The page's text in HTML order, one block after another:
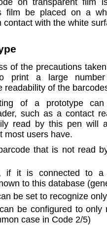
film be placed on a
contact with the white
of the precautions
print a large
readability of the
of a prototype
such as a contact
read by this pen will
most users have.
that is not read
if it is connected to a
to this database
be set to recognize
be configured to only
case in Code 2/5)